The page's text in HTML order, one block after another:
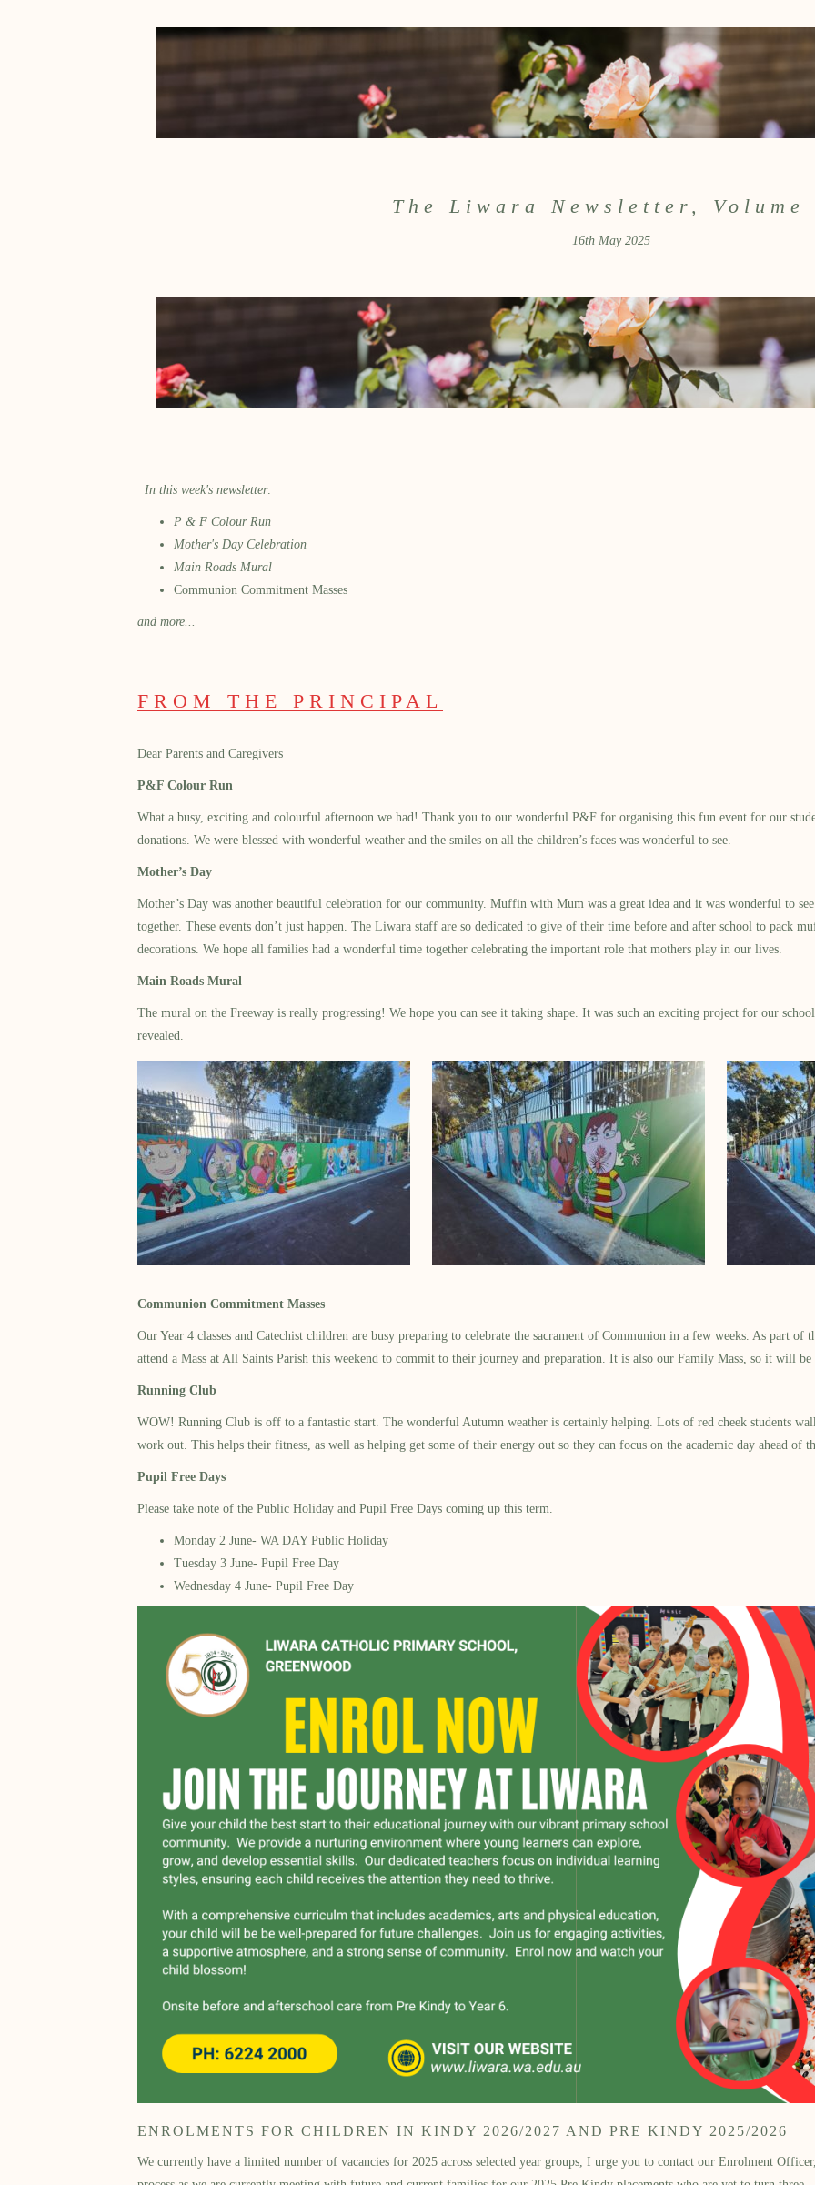
The Liwara Newsletter, Volume
16th May 2025
In this week's newsletter:
P & F Colour Run
Mother's Day Celebration
Main Roads Mural
Communion Commitment Masses
and more...
FROM THE PRINCIPAL
Dear Parents and Caregivers
P&F Colour Run
What a busy, exciting and colourful afternoon we had! Thank you to our wonderful P&F for organising this fun event for our
donations. We were blessed with wonderful weather and the smiles on all the children’s faces was wonderful to see.
Mother’s Day
Mother’s Day was another beautiful celebration for our community. Muffin with Mum was a great idea and it was wonderful to
together. These events don’t just happen. The Liwara staff are so dedicated to give of their time before and after school to pack
decorations. We hope all families had a wonderful time together celebrating the important role that mothers play in our lives.
Main Roads Mural
The mural on the Freeway is really progressing! We hope you can see it taking shape. It was such an exciting project for our
revealed.
Communion Commitment Masses
Our Year 4 classes and Catechist children are busy preparing to celebrate the sacrament of Communion in a few weeks. As part of
attend a Mass at All Saints Parish this weekend to commit to their journey and preparation. It is also our Family Mass, so it will be
Running Club
WOW! Running Club is off to a fantastic start. The wonderful Autumn weather is certainly helping. Lots of red cheek students
work out. This helps their fitness, as well as helping get some of their energy out so they can focus on the academic day ahead of
Pupil Free Days
Please take note of the Public Holiday and Pupil Free Days coming up this term.
Monday 2 June- WA DAY Public Holiday
Tuesday 3 June- Pupil Free Day
Wednesday 4 June- Pupil Free Day
ENROLMENTS FOR CHILDREN IN KINDY 2026/2027 AND PRE KINDY 2025/2026
We currently have a limited number of vacancies for 2025 across selected year groups, I urge you to contact our Enrolment